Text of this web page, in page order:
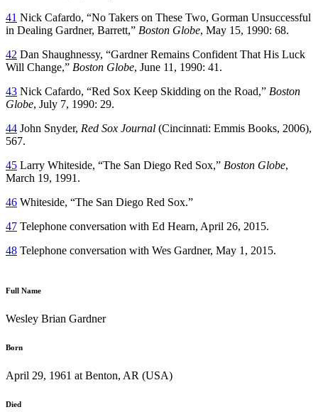
41 Nick Cafardo, “No Takers on These Two, Gorman Unsuccessful
in Dealing Gardner, Barrett,” Boston Globe, May 15, 1990: 68.
42 Dan Shaughnessy, “Gardner Remains Confident That His Luck
Will Change,” Boston Globe, June 11, 1990: 41.
43 Nick Cafardo, “Red Sox Keep Skidding on the Road,” Boston
Globe, July 7, 1990: 29.
44 John Snyder, Red Sox Journal (Cincinnati: Emmis Books, 2006),
567.
45 Larry Whiteside, “The San Diego Red Sox,” Boston Globe,
March 19, 1991.
46 Whiteside, “The San Diego Red Sox.”
47 Telephone conversation with Ed Hearn, April 26, 2015.
48 Telephone conversation with Wes Gardner, May 1, 2015.
Full Name
Wesley Brian Gardner
Born
April 29, 1961 at Benton, AR (USA)
Died